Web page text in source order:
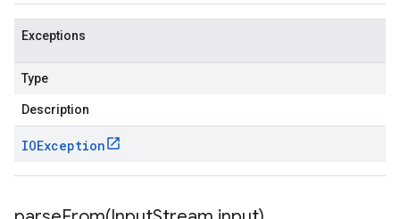
Exceptions
Type
Description
IOException